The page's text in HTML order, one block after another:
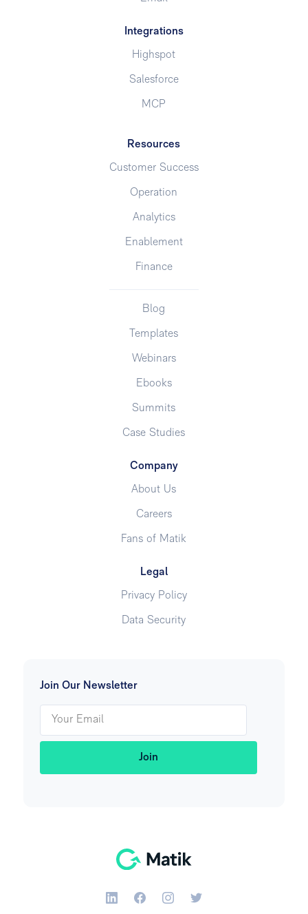
Join Our Newsletter
Integrations
Highspot
Salesforce
MCP
Resources
Customer Success
Operation
Analytics
Enablement
Finance
Blog
Templates
Webinars
Ebooks
Summits
Case Studies
Company
About Us
Careers
Fans of Matik
Legal
Privacy Policy
Data Security